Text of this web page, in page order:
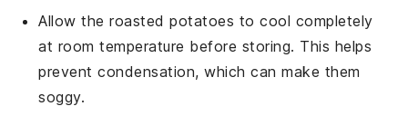
Allow theroasted potatoes to cool completely
at room temperature before storing. This helps
prevent condensation, which can make them
soggy.